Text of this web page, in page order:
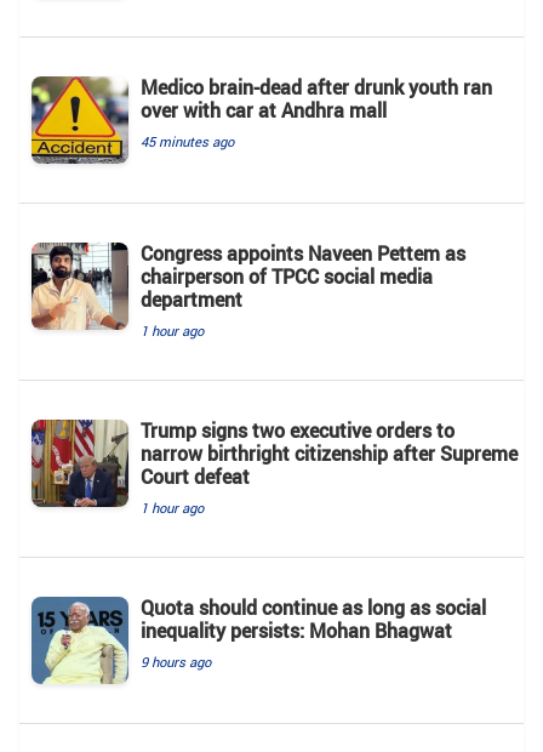
Medico brain-dead after drunk youth ran
over with car at Andhra mall
45 minutes ago
Congress appoints Naveen Pettem as
chairperson of TPCC social media
department
1 hour ago
Trump signs two executive orders to
narrow birthright citizenship after Supreme
Court defeat
1 hour ago
Quota should continue as long as social
inequality persists: Mohan Bhagwat
9 hours ago